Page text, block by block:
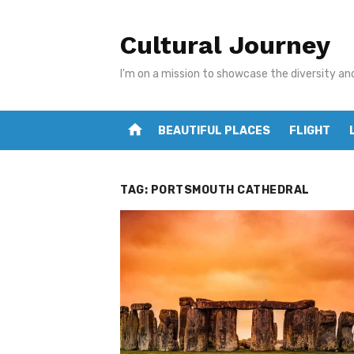
Cultural Journey
I'm on a mission to showcase the diversity
home BEAUTIFUL PLACES FLIGHT
TAG: PORTSMOUTH CATHEDRAL